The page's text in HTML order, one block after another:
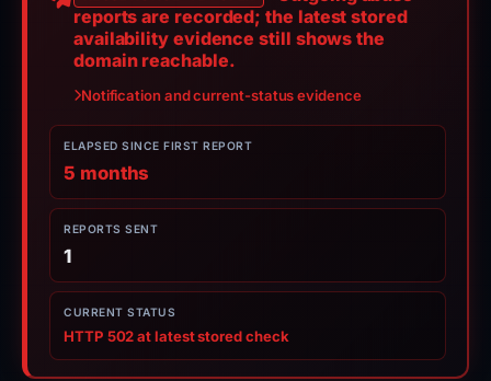
reports are recorded; the latest stored
availability evidence still shows the
domain reachable.
Notification and current-status evidence
ELAPSED SINCE FIRST REPORT
5 months
REPORTS SENT
1
CURRENT STATUS
HTTP 502 at latest stored check